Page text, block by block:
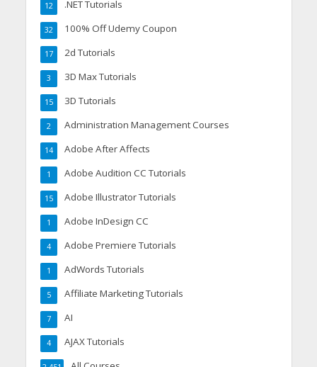
.NET Tutorials
12
100% Off Udemy Coupon
32
2d Tutorials
17
3D Max Tutorials
3
3D Tutorials
15
Administration Management Courses
2
Adobe After Affects
14
Adobe Audition CC Tutorials
1
Adobe Illustrator Tutorials
15
Adobe InDesign CC
1
Adobe Premiere Tutorials
4
AdWords Tutorials
1
Affiliate Marketing Tutorials
5
AI
7
AJAX Tutorials
4